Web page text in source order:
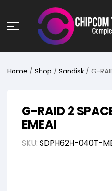
Home / Shop / Sandisk / G-
G-RAID 2
EMEAI
SKU: SDPH62H-040T-